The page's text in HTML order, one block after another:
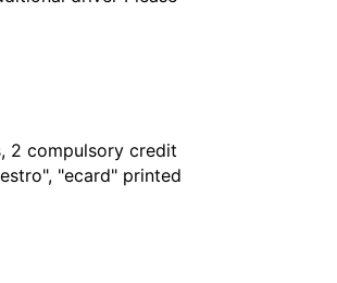
2 compulsory credit
"ecard" printed